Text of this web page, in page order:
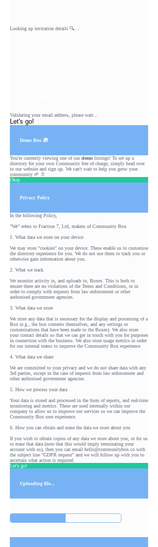
Looking up invitation details 🔍...
Validating your email address, please wait...
Let's go!
Demo Box 🎁
You're currently viewing one of ourdemo listings! To set up a
directory for your own Community free of charge, simply head over
to ourwebsite and sign up. We can't wait to help you grow your
community 🌱 🚿
Okay
Privacy Policy
In the following Policy,
"We" refers to Fraction 7, Ltd, makers of Community Box
1. What data we store on your device
We may store "cookies" on your device. These enable us to customise
the directory experience for you. We do not use them to track you or
otherwise gain information about you.
2. What we track
We monitor activity in, and uploads to, Boxes. This is both to
ensure there are no violations of the Terms and Conditions, or in
order to comply with requests from law enforcement or other
authorised government agencies.
3. What data we store
We store any data that is necessary for the display and processing of a
Box (e.g., the box contents themselves, and any settings or
customisations that have been made to the Boxes). We also store
your contact details so that we can get in touch with you for purposes
in connection with the business. We also store usage metrics in order
for our internal teams to improve the Community Box experience.
4. What data we share
We are committed to your privacy and we do not share data with any
3rd parties, except in the case of requests from law enforcement and
other authorised government agencies.
5. How we process your data
Your data is stored and processed in the form of reports, and real-time
monitoring and metrics. These are used internally within our
company to allow us to improve our services so we can improve the
Community Box user experience.
6. How you can obtain and erase the data we store about you
If you wish to obtain copies of any data we store about you, or for us
to erase that data (note that this would imply terminating your
account with us), then you can email hello@communitybox.co with
the subject line "GDPR request" and we will follow up with you to
ascertain what action is required.
Let's go!
Uploading file...